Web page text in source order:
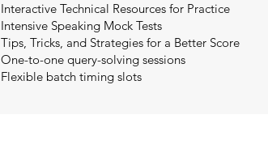
Interactive Technical Resources for Practice
Intensive Speaking Mock Tests
Tips, Tricks, and Strategies for a Better Score
One-to-one query-solving sessions
Flexible batch timing slots